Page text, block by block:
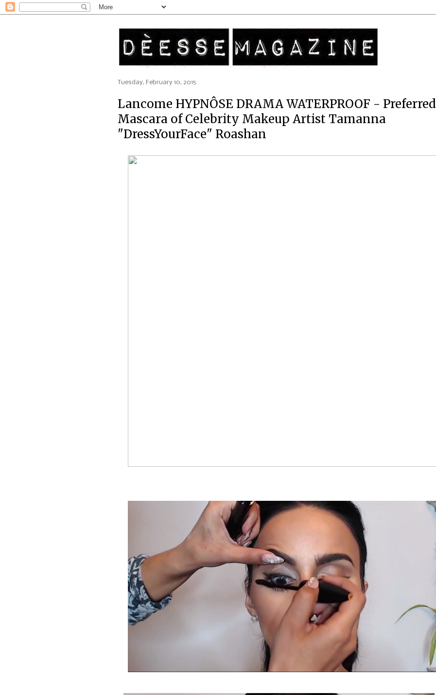
Tuesday, February 10, 2015
Lancome HYPNÔSE DRAMA WATERPROOF - Preferred
Mascara of Celebrity Makeup Artist Tamanna
"DressYourFace" Roashan